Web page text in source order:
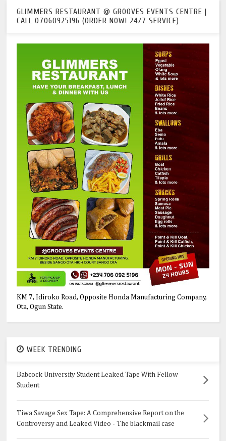
GLIMMERS RESTAURANT @ GROOVES EVENTS CENTRE |
CALL 07060925196 (ORDER NOW! 24/7 SERVICE)
KM 7, Idiroko Road, Opposite Honda Manufacturing Company,
Ota, Ogun State.
WEEK TRENDING
Babcock University Student Leaked Tape With Fellow
Student
Tiwa Savage Sex Tape: A Comprehensive Report on the
Controversy and Leaked Video - The blackmail case